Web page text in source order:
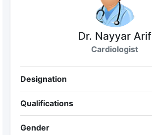
Dr. Nayyar Arif
Cardiologist
Designation
Qualifications
Gender